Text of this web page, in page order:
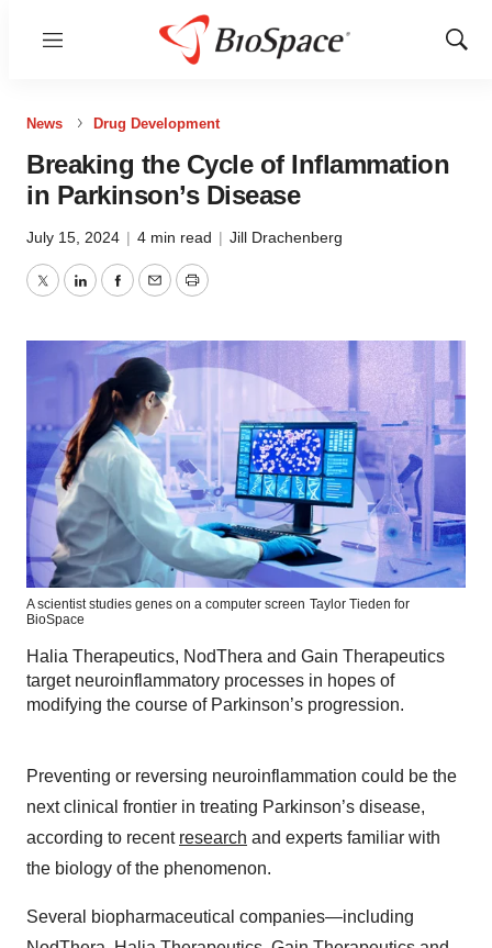
Menu
Show
News Drug Development
Breaking the Cycle of Inflammation
in Parkinson’s Disease
July 15, 2024 | 4 min read | Jill Drachenberg
TwitterLinkedInFacebook
EmailPrint
A scientist studies genes on a computer screen Taylor Tieden for
BioSpace
Halia Therapeutics, NodThera and Gain Therapeutics
target neuroinflammatory processes in hopes of
modifying the course of Parkinson’s progression.
Preventing or reversing neuroinflammation could be the
next clinical frontier in treating Parkinson’s disease,
according to recent research and experts familiar with
the biology of the phenomenon.
Several biopharmaceutical companies—including